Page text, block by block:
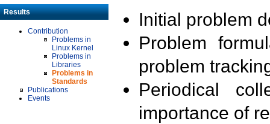
Results
Contribution
Problems in
Linux Kernel
Problems in
Libraries
Problems in
Standards
Publications
Events
Initial problem
Problem
problem
Periodical
importance of